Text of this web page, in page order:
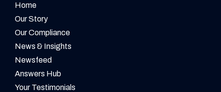
Home
Our Story
Our Compliance
News & Insights
Newsfeed
Answers Hub
Your Testimonials